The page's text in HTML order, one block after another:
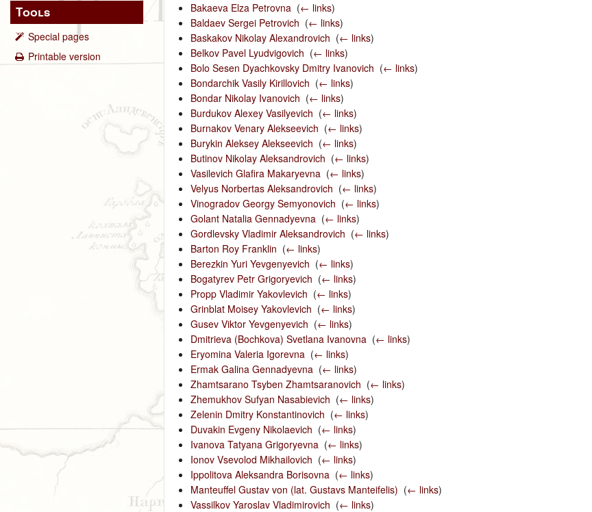
Tools
Special pages
Printable version
Bakaeva Elza Petrovna‎ (← links)
Baldaev Sergei Petrovich (← links)
Baskakov Nikolay Alexandrovich (← links)
Belkov Pavel Lyudvigovich (← links)
Bolo Sesen Dyachkovsky Dmitry Ivanovich (← links)
Bondarchik Vasily Kirillovich (← links)
Bondar Nikolay Ivanovich (← links)
Burdukov Alexey Vasilyevich (← links)
Burnakov Venary Alekseevich (← links)
Burykin Aleksey Alekseevich (← links)
Butinov Nikolay Aleksandrovich (← links)
Vasilevich Glafira Makaryevna‎ (← links)
Velyus Norbertas Aleksandrovich (← links)
Vinogradov Georgy Semyonovich (← links)
Golant Natalia Gennadyevna‎ (← links)
Gordlevsky Vladimir Aleksandrovich (← links)
Barton Roy Franklin (← links)
Berezkin Yuri Yevgenyevich (← links)
Bogatyrev Petr Grigoryevich (← links)
Propp Vladimir Yakovlevich (← links)
Grinblat Moisey Yakovlevich (← links)
Gusev Viktor Yevgenyevich (← links)
Dmitrieva (Bochkova) Svetlana Ivanovna‎ (← links)
Eryomina Valeria Igorevna‎ (← links)
Ermak Galina Gennadyevna‎ (← links)
Zhamtsarano Tsyben Zhamtsaranovich (← links)
Zhemukhov Sufyan Nasabievich (← links)
Zelenin Dmitry Konstantinovich (← links)
Duvakin Evgeny Nikolaevich (← links)
Ivanova Tatyana Grigoryevna‎ (← links)
Ionov Vsevolod Mikhailovich (← links)
Ippolitova Aleksandra Borisovna‎ (← links)
Manteuffel Gustav von (lat. Gustavs Manteifelis) (← links)
Vassilkov Yaroslav Vladimirovich (← links)